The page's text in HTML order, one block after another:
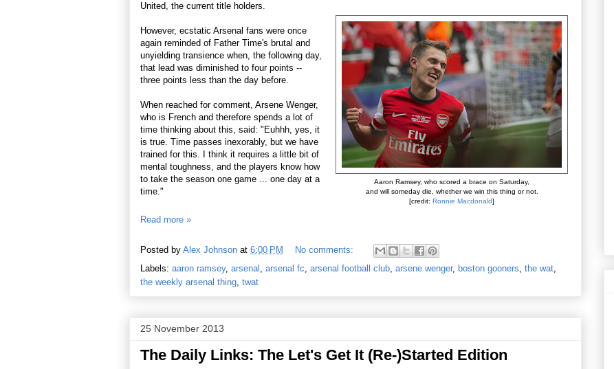
United, the current title holders.
Aaron Ramsey, who scored a brace on Saturday,
and will someday die, whether we win this thing or not.
[credit: Ronnie Macdonald]
However, ecstatic Arsenal fans were once
again reminded of Father Time's brutal and
unyielding transience when, the following day,
that lead was diminished to four points --
three points less than the day before.
When reached for comment, Arsene Wenger,
who is French and therefore spends a lot of
time thinking about this, said: "Euhhh, yes, it
is true. Time passes inexorably, but we have
trained for this. I think it requires a little bit of
mental toughness, and the players know how
to take the season one game ... one day at a
time."
Read more »
Posted by Alex Johnson at 6:00 PM
No comments:
Labels: aaron ramsey, arsenal arsenal fc arsenal football club arsene wenger, boston gooners the wat
the weekly arsenal thing twat
25 November 2013
The Daily Links: The Let's Get It (Re-)Started Edition